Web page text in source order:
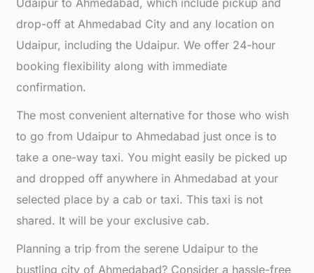
Udaipur to Ahmedabad, which include pickup and
drop-off at Ahmedabad City and any location on
Udaipur, including the Udaipur. We offer 24-hour
booking flexibility along with immediate
confirmation.
The most convenient alternative for those who wish
to go from Udaipur to Ahmedabad just once is to
take a one-way taxi. You might easily be picked up
and dropped off anywhere in Ahmedabad at your
selected place by a cab or taxi. This taxi is not
shared. It will be your exclusive cab.
Planning a trip from the serene Udaipur to the
bustling city of Ahmedabad? Consider a hassle-free